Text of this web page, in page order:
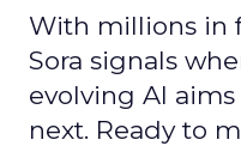
With millions in
Sora signals
evolving AI
next. Ready to